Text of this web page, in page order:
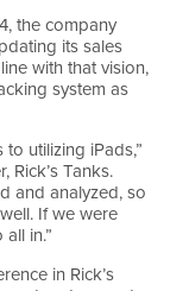
the company
its sales
with that vision,
system as
utilizing iPads,”
Tanks.
and analyzed, so
If we were
in.”
in Rick’s